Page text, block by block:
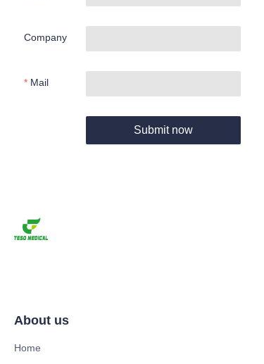
Company
Mail
Submit now
About us
Home